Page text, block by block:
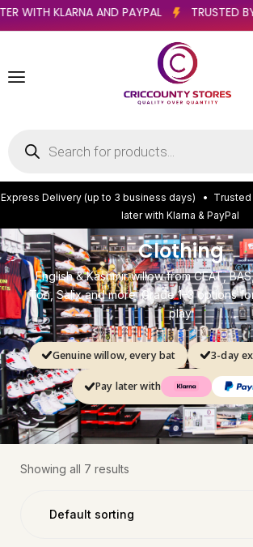
PAY LATER WITH KLARNA AND PAYPAL
Express Delivery (up to 3 business days) • Trusted
later with Klarna & PayPal
Clothing
English & Kashmir willow from CEAT,
Ton, Salix and more. Grade 1–3 options
play.
Genuine willow, every bat 3-day
Pay later with
Showing all 7 results